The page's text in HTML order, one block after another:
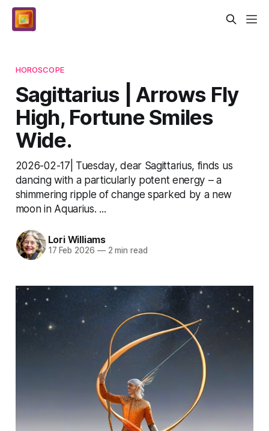
HOROSCOPE
Sagittarius | Arrows Fly
High, Fortune Smiles
Wide.
2026-02-17| Tuesday, dear Sagittarius, finds us
dancing with a particularly potent energy – a
shimmering ripple of change sparked by a new
moon in Aquarius. ...
Lori Williams
17 Feb 2026 —2 min read